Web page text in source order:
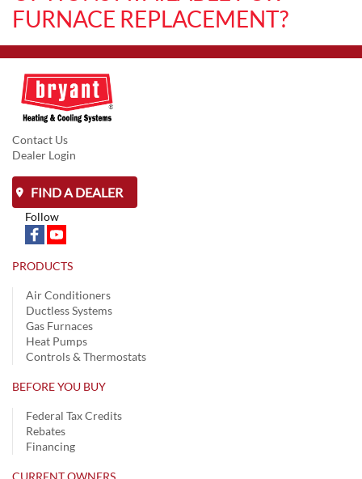
FURNACE REPLACEMENT?
Contact Us
Dealer Login
FIND A DEALER
Follow
PRODUCTS
Air Conditioners
Ductless Systems
Gas Furnaces
Heat Pumps
Controls & Thermostats
BEFORE YOU BUY
Federal Tax Credits
Rebates
Financing
CURRENT OWNERS